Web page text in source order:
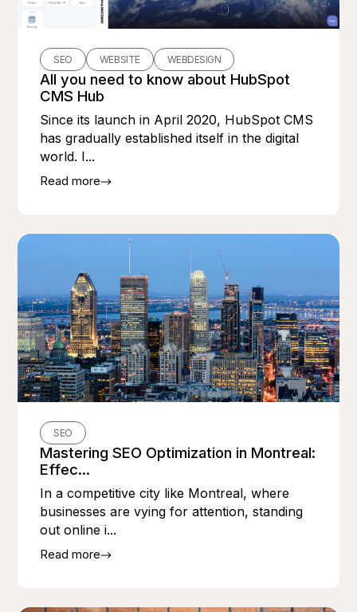
SEO WEBSITE WEBDESIGN
All you need to know about HubSpot
CMS Hub
Since its launch in April 2020, HubSpot CMS
has gradually established itself in the digital
world. I...
Read more
SEO
Mastering SEO Optimization in Montreal:
Effec...
In a competitive city like Montreal, where
businesses are vying for attention, standing
out online i...
Read more